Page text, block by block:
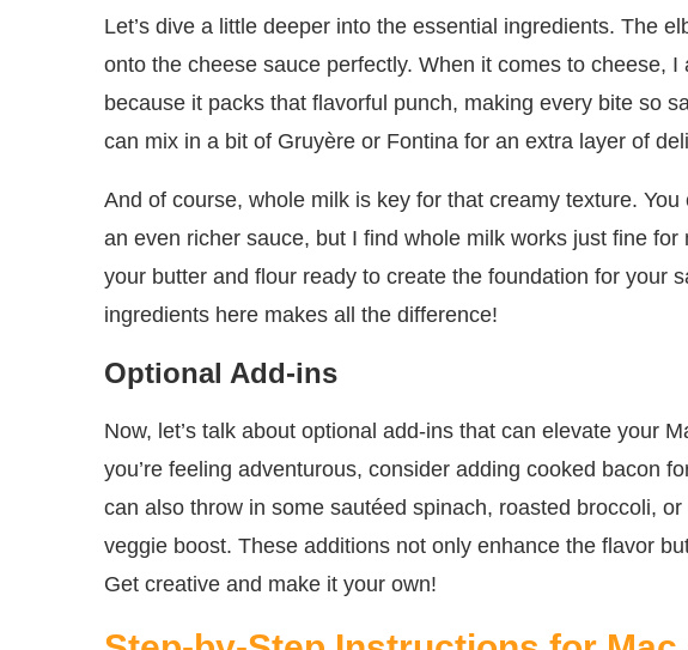
Let’s dive a little deeper into the essential ingredients. The
onto the cheese sauce perfectly. When it comes to cheese,
because it packs that flavorful punch, making every bite so
can mix in a bit of Gruyère or Fontina for an extra layer of
And of course, whole milk is key for that creamy texture.
an even richer sauce, but I find whole milk works just fine for
your butter and flour ready to create the foundation for your
ingredients here makes all the difference!
Optional Add-ins
Now, let’s talk about optional add-ins that can elevate your
you’re feeling adventurous, consider adding cooked bacon
can also throw in some sautéed spinach, roasted broccoli,
veggie boost. These additions not only enhance the flavor
Get creative and make it your own!